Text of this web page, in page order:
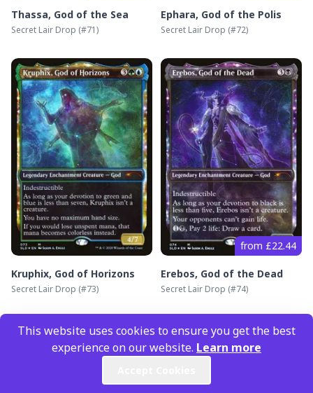
Thassa, God of the Sea
Secret Lair Drop (#71)
Ephara, God of the Polis
Secret Lair Drop (#72)
Kruphix, God of Horizons
Secret Lair Drop (#73)
from £22.44
Erebos, God of the Dead
Secret Lair Drop (#74)
This website uses cookies to ensure you get the best
experience on our website. Learn more